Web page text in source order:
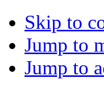
Skip to
Jump to
Jump to